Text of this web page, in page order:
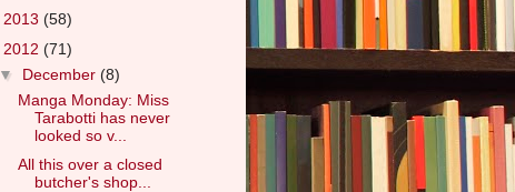
2013 (58)
2012 (71)
▼ December (8)
Manga Monday: Miss
Tarabotti has never
looked so v...
All this over a closed
butcher's shop...